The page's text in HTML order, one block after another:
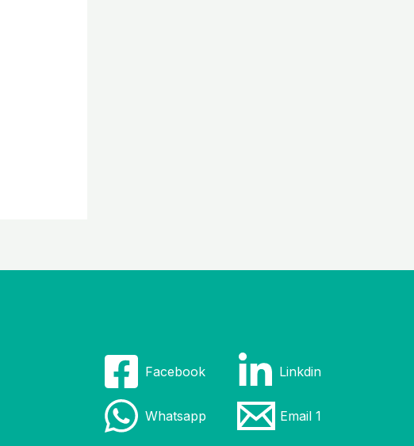
Facebook Linkdin
Whatsapp Email 1